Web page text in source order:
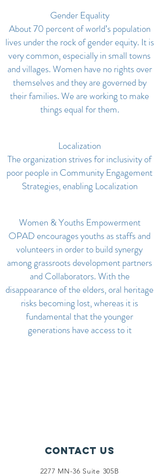
Gender Equality
About 70 percent of world’s population
lives under the rock of gender equity. It is
very common, especially in small towns
and villages. Women have no rights over
themselves and they are governed by
their families. We are working to make
things equal for them.
Localization
The organization strives for inclusivity of
poor people in Community Engagement
Strategies, enabling Localization
Women & Youths Empowerment
OPAD encourages youths as staffs and
volunteers in order to build synergy
among grassroots development partners
and Collaborators. With the
disappearance of the elders, oral heritage
risks becoming lost, whereas it is
fundamental that the younger
generations have access to it
Contact Us
2277 MN-36 Suite 305B